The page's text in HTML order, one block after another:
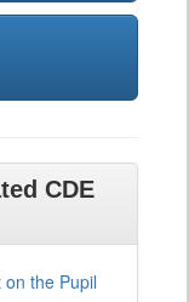
CDE
the Pupil